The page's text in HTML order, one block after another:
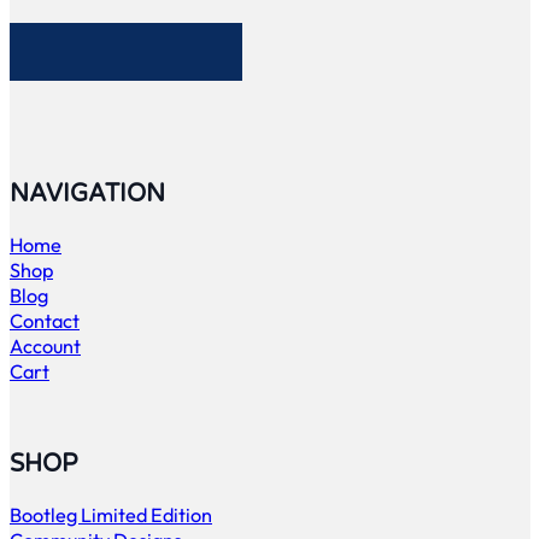
NAVIGATION
Home
Shop
Blog
Contact
Account
Cart
SHOP
Bootleg Limited Edition